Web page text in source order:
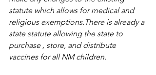
statute which allows for medical and
religious exemptions.There is already a
state statute allowing the state to
purchase , store, and distribute
vaccines for all NM children.